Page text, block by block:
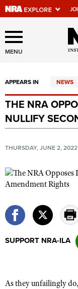
Explore
Of
Quick Links
NRA.ORG
Manage Your
NRA Near You
State and Federal
Politics, Policy and
Affiliated Clubs,
COMPETITIVE
MENU
APPEARS IN NEWS
THE NRA
NULLIFY
THURSDAY, JUNE 2, 2022
SUPPORT NRA-ILA
As they unfailingly